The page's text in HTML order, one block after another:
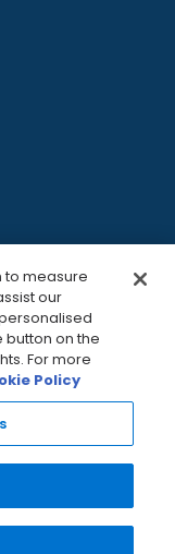
Centre
to measure
our
button on the
For more
Policy